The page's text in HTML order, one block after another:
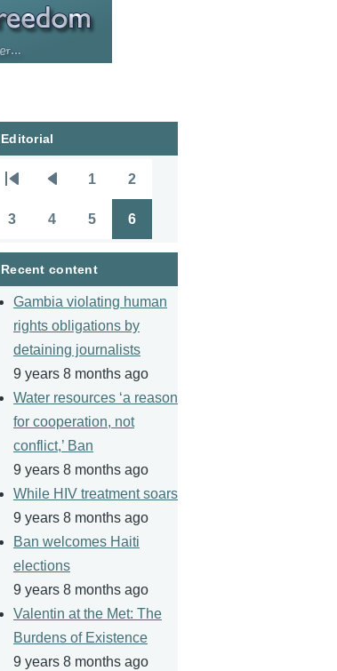
Editorial
Pagination
page
page
1 2
3 4 5 6
Recent content
Gambia violating human
rights obligations by
detaining journalists
9 years 8 months ago
Water resources ‘a reason
for cooperation, not
conflict,’ Ban
9 years 8 months ago
While HIV treatment soars
9 years 8 months ago
Ban welcomes Haiti
elections
9 years 8 months ago
Valentin at the Met: The
Burdens of Existence
9 years 8 months ago